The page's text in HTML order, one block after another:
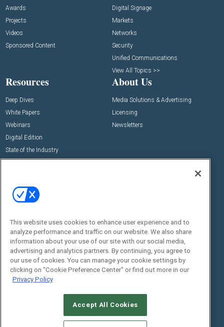
Awards
Projects
Videos
Sponsored Content
Digital Signage
Markets
Networks
Security
Unified Communications
View All Topics >>
Resources
Deep Dives
White Papers
Webinars
Digital Edition
State of the Industry
About Us
Media Solutions & Advertising
Licensing
Newsletters
Commercial Integrator Expo
Commercial Integrator Webinars
Social:
This website uses cookies to enhance user experience and to
analyze performance and traffic on our website. We also share
information about your use of our site with our social media,
advertising and analytics partners. By continuing, you agree to
our use of cookies. You can manage your cookie settings by
clicking on "Cookie Preference Center" or find out more in our
Privacy Policy
Accept All Cookies